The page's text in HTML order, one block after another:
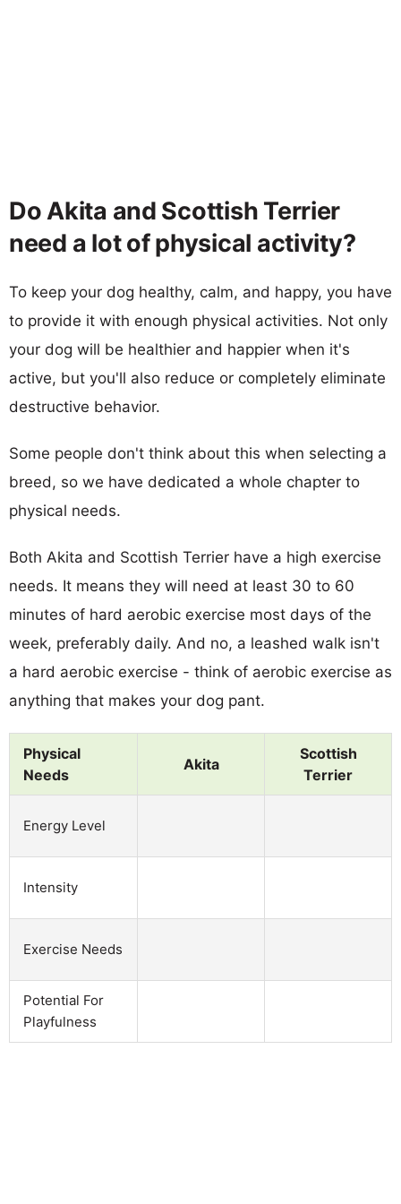
Do Akita and Scottish Terrier
need a lot of physical activity?
To keep your dog healthy, calm, and happy, you have
to provide it with enough physical activities. Not only
your dog will be healthier and happier when it's
active, but you'll also reduce or completely eliminate
destructive behavior.
Some people don't think about this when selecting a
breed, so we have dedicated a whole chapter to
physical needs.
Both Akita and Scottish Terrier have a high exercise
needs. It means they will need at least 30 to 60
minutes of hard aerobic exercise most days of the
week, preferably daily. And no, a leashed walk isn't
a hard aerobic exercise - think of aerobic exercise as
anything that makes your dog pant.
Physical
Needs
Akita
Scottish
Terrier
Energy Level
Intensity
Exercise Needs
Potential For
Playfulness